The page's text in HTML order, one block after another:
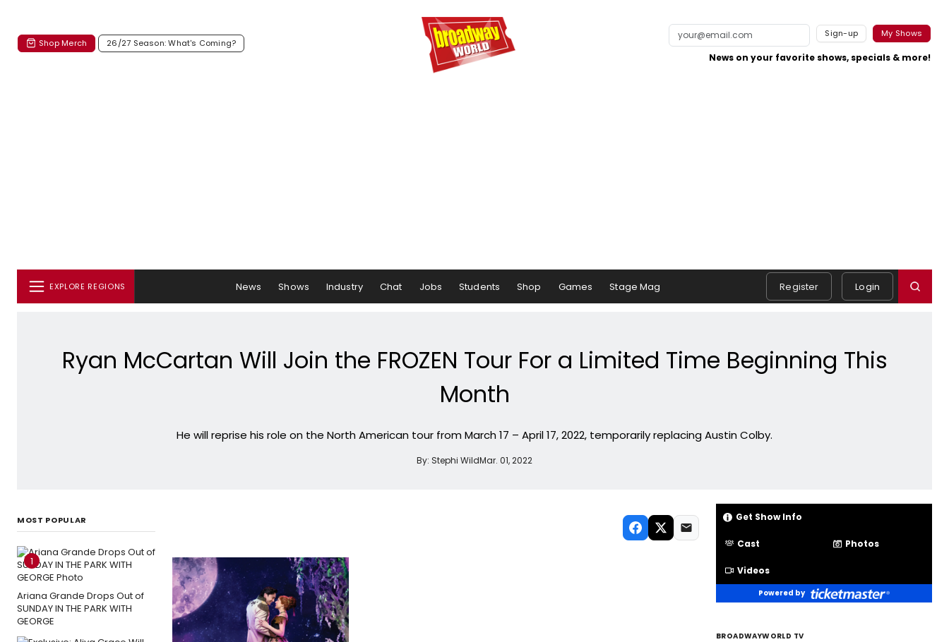
Shop Merch 26/27 Season: What's Coming?
Sign-up My Shows
News on your favorite shows, specials & more!
EXPLORE REGIONS News Shows Industry Chat Jobs Students Shop Games Stage Mag Register Login
Ryan McCartan Will Join the FROZEN Tour For a Limited Time Beginning This
Month
He will reprise his role on the North American tour from March 17 – April 17, 2022, temporarily replacing Austin Colby.
By: Stephi WildMar. 01, 2022
MOST POPULAR
1
Ariana Grande Drops Out of
SUNDAY IN THE PARK WITH
GEORGE
Get Show Info
Cast Photos
Videos
Powered by
BROADWAYWORLD TV